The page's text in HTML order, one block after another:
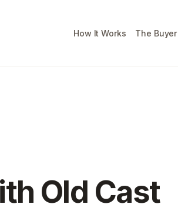
How It Works The Buyer
Old Cast